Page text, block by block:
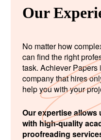
Our
No matter how
can find the right
task. Achiever Papers
company that hires
help you with your
Our expertise
with high-quality
proofreading